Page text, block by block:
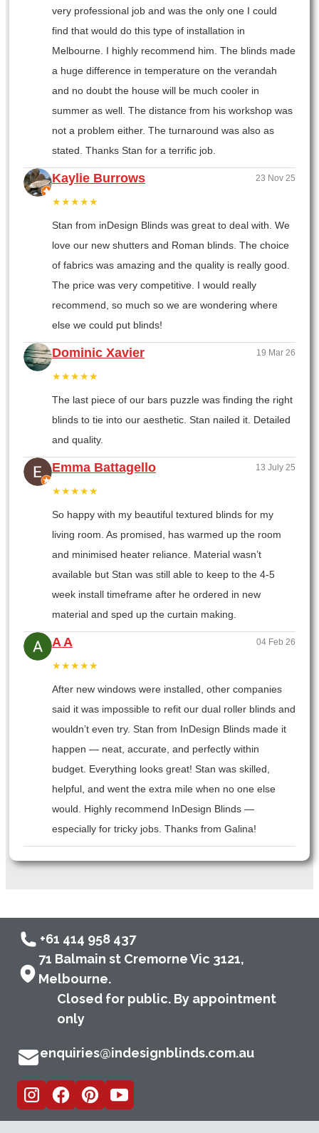
very professional job and was the only one I could
find that would do this type of installation in
Melbourne. I highly recommend him. The blinds made
a huge difference in temperature on the verandah
and no doubt the house will be much cooler in
summer as well. The distance from his workshop was
not a problem either. The turnaround was also as
stated. Thanks Stan for a terrific job.
Kaylie Burrows 23 Nov 25
★★★★★
Stan from inDesign Blinds was great to deal with. We
love our new shutters and Roman blinds. The choice
of fabrics was amazing and the quality is really good.
The price was very competitive. I would really
recommend, so much so we are wondering where
else we could put blinds!
Dominic Xavier 19 Mar 26
★★★★★
The last piece of our bars puzzle was finding the right
blinds to tie into our aesthetic. Stan nailed it. Detailed
and quality.
Emma Battagello 13 July 25
★★★★★
So happy with my beautiful textured blinds for my
living room. As promised, has warmed up the room
and minimised heater reliance. Material wasn’t
available but Stan was still able to keep to the 4-5
week install timeframe after he ordered in new
material and sped up the curtain making.
A A 04 Feb 26
★★★★★
After new windows were installed, other companies
said it was impossible to refit our dual roller blinds and
wouldn’t even try. Stan from InDesign Blinds made it
happen — neat, accurate, and perfectly within
budget. Everything looks great! Stan was skilled,
helpful, and went the extra mile when no one else
would. Highly recommend InDesign Blinds —
especially for tricky jobs. Thanks from Galina!
+61 414 958 437
71 Balmain st Cremorne Vic 3121,
Melbourne.
Closed for public. By appointment
only
enquiries@indesignblinds.com.au